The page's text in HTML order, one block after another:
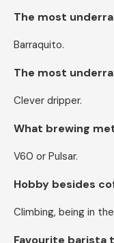
The most
Barraquito.
The most
Clever dripper.
What brewing
V60 or Pulsar.
Hobby besides
Climbing, being in